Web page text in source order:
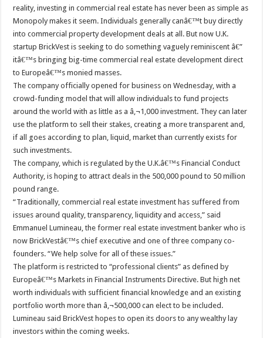
reality, investing in commercial real estate has never been as simple as
Monopoly makes it seem. Individuals generally canâ€™t buy directly
into commercial property development deals at all. But now U.K.
startup BrickVest is seeking to do something vaguely reminiscent â€”
itâ€™s bringing big-time commercial real estate development direct
to Europeâ€™s monied masses.
The company officially opened for business on Wednesday, with a
crowd-funding model that will allow individuals to fund projects
around the world with as little as a â‚¬1,000 investment. They can later
use the platform to sell their stakes, creating a more transparent and,
if all goes according to plan, liquid, market than currently exists for
such investments.
The company, which is regulated by the U.K.â€™s Financial Conduct
Authority, is hoping to attract deals in the 500,000 pound to 50 million
pound range.
“Traditionally, commercial real estate investment has suffered from
issues around quality, transparency, liquidity and access,” said
Emmanuel Lumineau, the former real estate investment banker who is
now BrickVestâ€™s chief executive and one of three company co-
founders. “We help solve for all of these issues.”
The platform is restricted to “professional clients” as defined by
Europeâ€™s Markets in Financial Instruments Directive. But high net
worth individuals with sufficient financial knowledge and an existing
portfolio worth more than â‚¬500,000 can elect to be included.
Lumineau said BrickVest hopes to open its doors to any wealthy lay
investors within the coming weeks.